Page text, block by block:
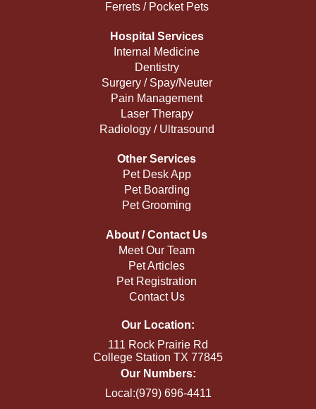
Ferrets / Pocket Pets
Hospital Services
Internal Medicine
Dentistry
Surgery / Spay/Neuter
Pain Management
Laser Therapy
Radiology / Ultrasound
Other Services
Pet Desk App
Pet Boarding
Pet Grooming
About / Contact Us
Meet Our Team
Pet Articles
Pet Registration
Contact Us
Our Location:
111 Rock Prairie Rd
College Station TX 77845
Our Numbers:
Local:(979) 696-4411